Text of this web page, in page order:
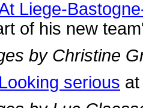
Liege-
of his new
by Christine
Looking serious